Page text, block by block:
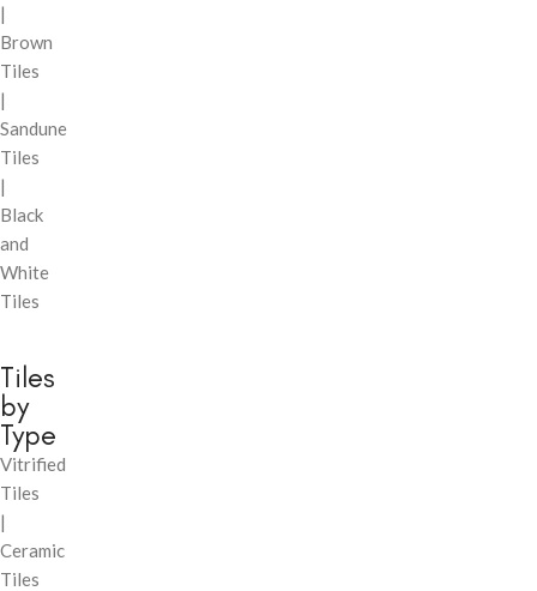
|
Brown
Tiles
|
Sandune
Tiles
|
Black
and
White
Tiles
Tiles
by
Type
Vitrified
Tiles
|
Ceramic
Tiles